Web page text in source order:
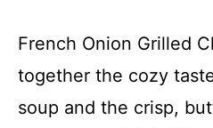
French Onion Grilled
together the cozy
soup and the crisp,